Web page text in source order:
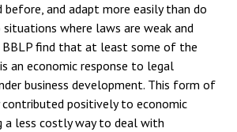
before, and adapt more easily than do
situations where laws are weak and
BBLP find that at least some of the
an economic response to legal
business development. This form of
positively to economic
a less costly way to deal with